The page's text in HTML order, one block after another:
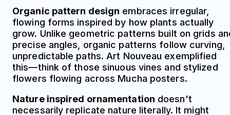
Organic pattern design embraces irregular,
flowing forms inspired by how plants actually
grow. Unlike geometric patterns built on grids
precise angles, organic patterns follow curving,
unpredictable paths. Art Nouveau exemplified
this—think of those sinuous vines and stylized
flowers flowing across Mucha posters.
Nature inspired ornamentation doesn't
necessarily replicate nature literally. It might